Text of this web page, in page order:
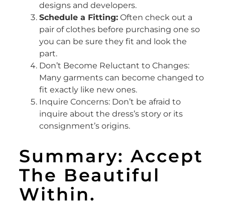
designs and developers.
Schedule a Fitting: Often check out a
pair of clothes before purchasing one so
you can be sure they fit and look the
part.
Don’t Become Reluctant to Changes:
Many garments can become changed to
fit exactly like new ones.
Inquire Concerns: Don’t be afraid to
inquire about the dress’s story or its
consignment’s origins.
Summary: Accept
The Beautiful
Within.